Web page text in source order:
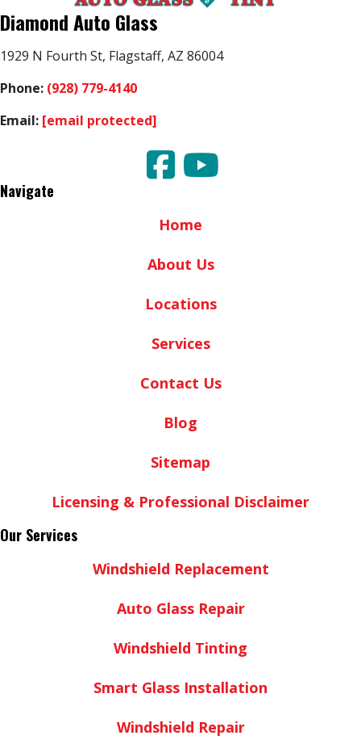
Diamond Auto Glass
1929 N Fourth St, Flagstaff, AZ 86004
Phone: (928) 779-4140
Email: [email protected]
Navigate
Home
About Us
Locations
Services
Contact Us
Blog
Sitemap
Licensing & Professional Disclaimer
Our Services
Windshield Replacement
Auto Glass Repair
Windshield Tinting
Smart Glass Installation
Windshield Repair